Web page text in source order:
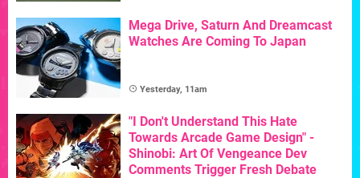
Mega Drive, Saturn And Dreamcast
Watches Are Coming To Japan
Yesterday, 11am
"I Don't Understand This Hate
Towards Arcade Game Design" -
Shinobi: Art Of Vengeance Dev
Comments Trigger Fresh Debate